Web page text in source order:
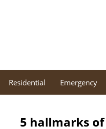
Residential Emergency
5 hallmarks